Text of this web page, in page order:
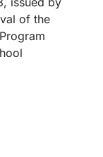
of the